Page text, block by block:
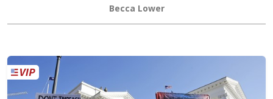
Becca Lower